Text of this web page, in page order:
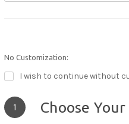
No Customization:
I wish to continue without
1 Choose